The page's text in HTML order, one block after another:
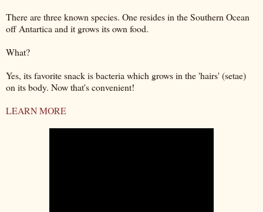
There are three known species. One resides in the Southern Ocean
off Antartica and it grows its own food.
What?
Yes, its favorite snack is bacteria which grows in the 'hairs' (setae)
on its body. Now that's convenient!
LEARN MORE